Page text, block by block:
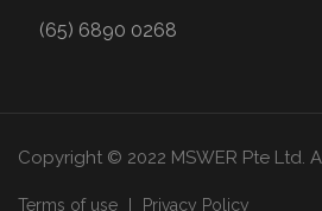
(65) 6890 0268
Copyright © 2022 MSWER Pte Ltd.
Terms of use Privacy Policy